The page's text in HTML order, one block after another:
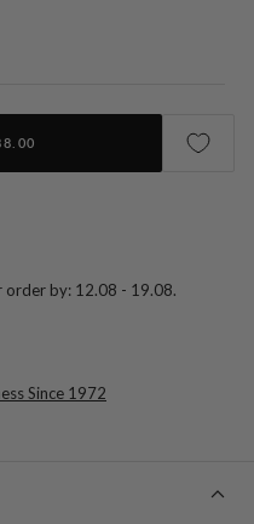
order by: 12.08 - 19.08.
Since 1972